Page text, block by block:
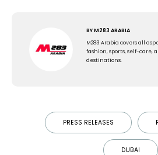
BYM283 ARABIA
M283 Arabia covers all
fashion, sports, self-care,
destinations.
PRESS RELEASES
DUBAI